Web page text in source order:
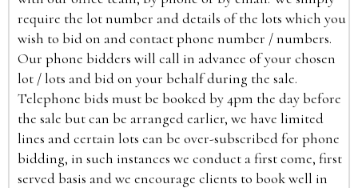
require the lot number and details of the lots which you
wish to bid on and contact phone number / numbers.
Our phone bidders will call in advance of your chosen
lot / lots and bid on your behalf during the sale.
Telephone bids must be booked by 4pm the day before
the sale but can be arranged earlier, we have limited
lines and certain lots can be over-subscribed for phone
bidding, in such instances we conduct a first come, first
served basis and we encourage clients to book well in